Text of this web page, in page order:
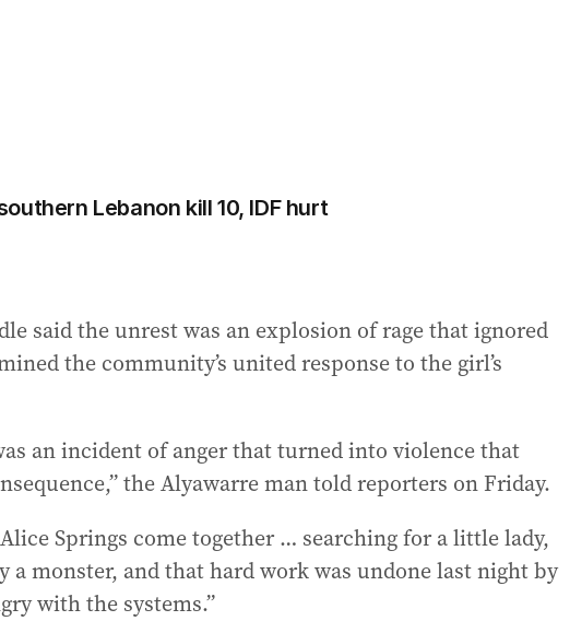
Lebanon kill 10, IDF hurt
said the unrest was an explosion of rage that ignored
the community’s united response to the girl’s
an incident of anger that turned into violence that
the Alyawarre man told reporters on Friday.
Springs come together … searching for a little lady,
a monster, and that hard work was undone last night by
with the systems.”